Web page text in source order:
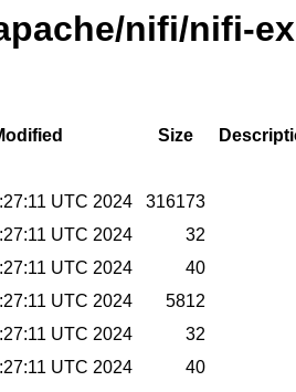
nifi/nifi-
Size
UTC 2024
316173
UTC 2024
32
UTC 2024
40
UTC 2024
5812
UTC 2024
32
UTC 2024 40